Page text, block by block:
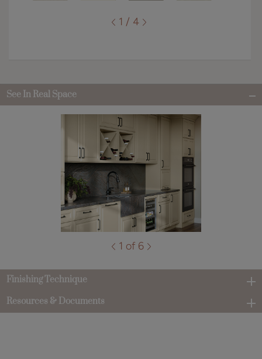
1 / 4
See In Real Space
1 of 6
Finishing Technique
Resources & Documents